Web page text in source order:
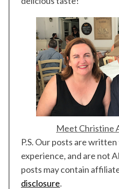
Meet Christine
P.S. Our posts are
experience, and are not
posts may contain
disclosure.